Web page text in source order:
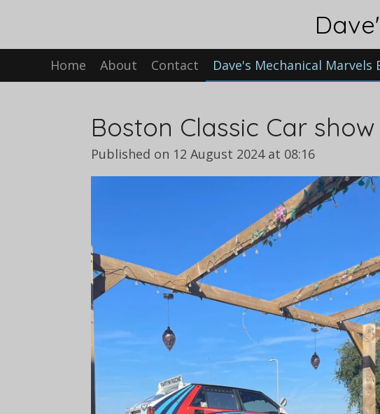
main
Home About Contact Dave's Mechanical Marvels
Boston Classic Car
Published on 12 August 2024 at 08:16